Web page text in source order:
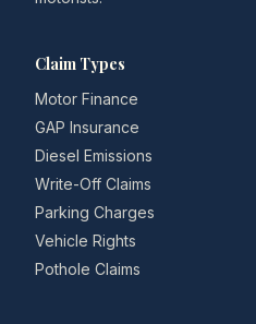
Claim Types
Motor Finance
GAP Insurance
Diesel Emissions
Write-Off Claims
Parking Charges
Vehicle Rights
Pothole Claims